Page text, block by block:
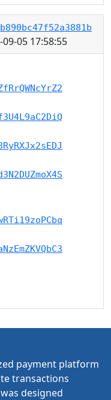
09-05 17:58:55
payment platform
transactions
designed